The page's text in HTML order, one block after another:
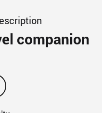
companion